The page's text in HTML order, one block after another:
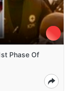
Phase Of